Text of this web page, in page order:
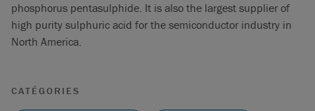
phosphorus pentasulphide. It is also the largest supplier of
high purity sulphuric acid for the semiconductor industry in
North America.
CATÉGORIES